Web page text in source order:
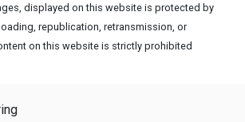
displayed on this website is protected by
republication, retransmission, or
on this website is strictly prohibited